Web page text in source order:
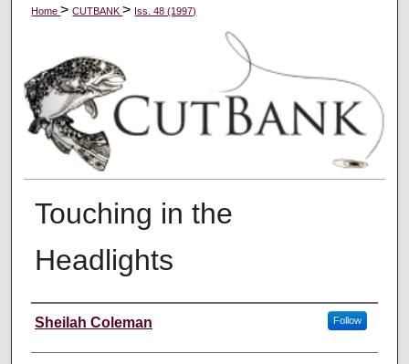
Home>CUTBANK> Iss. 48 (1997)
Touching in the
Headlights
Creators
Sheilah Coleman Follow